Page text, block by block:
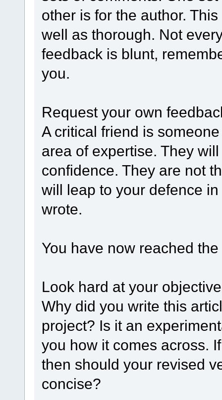
other is for the author.
well as thorough. Not
feedback is blunt,
you.
Request your own
A critical friend is
area of expertise. They
confidence. They are not
will leap to your defence
wrote.
You have now reached
Look hard at your
Why did you write this
project? Is it an
you how it comes across.
then should your revised
concise?